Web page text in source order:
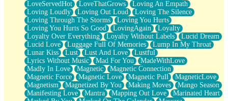
LoveServedHot
LoveThatGrows
Loving An Empath
Loving Loudly
Loving Out Loud
Loving The Silence
Loving Through The Storms
Loving You Hurts
Loving You Hurts So Good
LovingAgain
Loyalty
Loyalty Over Everything
Loyalty Without Labels
Lucid Dream
Lucid Love
Luggage Full Of Memories
Lump In My Throat
Lunar Kiss
Lust Lust And Love
Lustful
Lyrics Without Music
Mad For You
MadeWithLove
Madly In Love
Magnetic
Magnetic Connection
Magnetic Force
Magnetic Love Magnetic Pull
MagneticLove
Magnetism
Magnetized By You Making Moves
Mango Season
Manifesting Love
Mantra Mapping Out Love
Marinated Heart